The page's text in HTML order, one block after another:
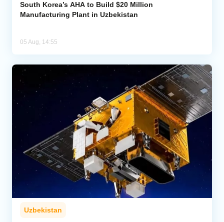
South Korea’s AHA to Build $20 Million
Manufacturing Plant in Uzbekistan
05 Aug, 14:55
Uzbekistan